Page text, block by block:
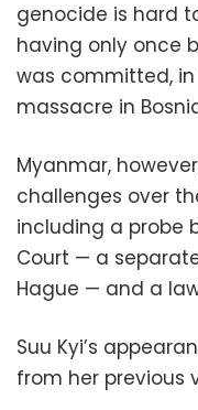
genocide is hard
having only once
was committed, in
massacre in
Myanmar,
challenges over
including a probe
Court — a
Hague — and a
Suu Kyi’s
from her previous